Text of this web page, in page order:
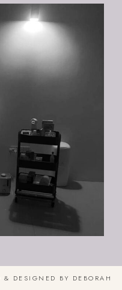
DESIGNED BY DEBORAH